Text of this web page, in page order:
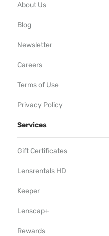
About Us
Blog
Newsletter
Careers
Terms of Use
Privacy Policy
Services
Gift Certificates
Lensrentals HD
Keeper
Lenscap+
Rewards